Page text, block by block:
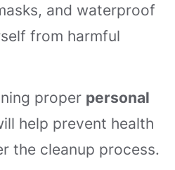
and waterproof
from harmful
proper personal
help prevent health
the cleanup process.